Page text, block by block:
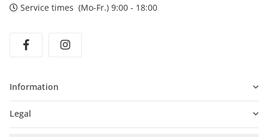
Service times (Mo-Fr.) 9:00 - 18:00
Information
Legal